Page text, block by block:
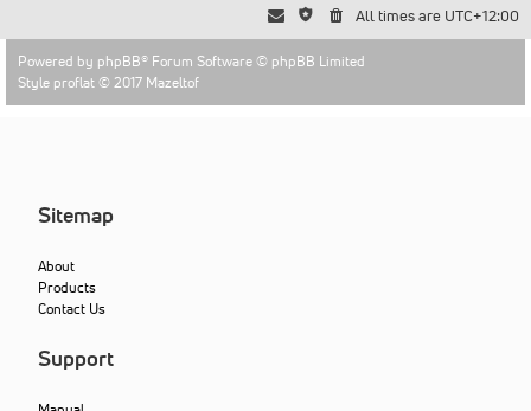
All times are UTC+12:00
Powered by phpBB® Forum Software © phpBB Limited
Style proflat © 2017 Mazeltof
Sitemap
About
Products
Contact Us
Support